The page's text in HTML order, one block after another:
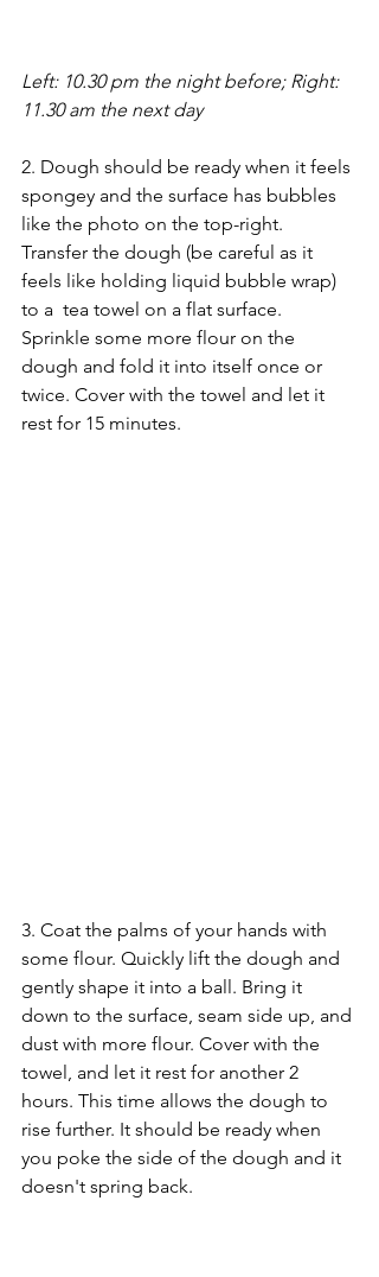
Left: 10.30 pm the night before; Right:
11.30 am the next day
2. Dough should be ready when it feels
spongey and the surface has bubbles
like the photo on the top-right.
Transfer the dough (be careful as it
feels like holding liquid bubble wrap)
to a  tea towel on a flat surface.
Sprinkle some more flour on the
dough and fold it into itself once or
twice. Cover with the towel and let it
rest for 15 minutes.
3. Coat the palms of your hands with
some flour. Quickly lift the dough and
gently shape it into a ball. Bring it
down to the surface, seam side up, and
dust with more flour. Cover with the
towel, and let it rest for another 2
hours. This time allows the dough to
rise further. It should be ready when
you poke the side of the dough and it
doesn't spring back.